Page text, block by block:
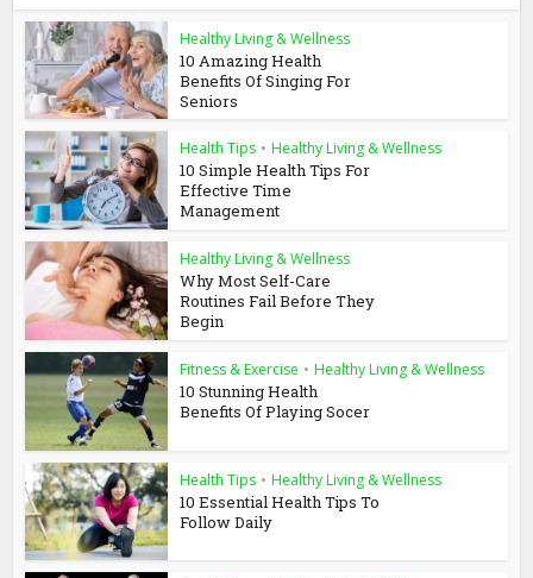
Healthy Living & Wellness
10 Amazing Health
Benefits Of Singing For
Seniors
Health Tips • Healthy Living & Wellness
10 Simple Health Tips For
Effective Time
Management
Healthy Living & Wellness
Why Most Self-Care
Routines Fail Before They
Begin
Fitness & Exercise • Healthy Living & Wellness
10 Stunning Health
Benefits Of Playing Socer
Health Tips • Healthy Living & Wellness
10 Essential Health Tips To
Follow Daily